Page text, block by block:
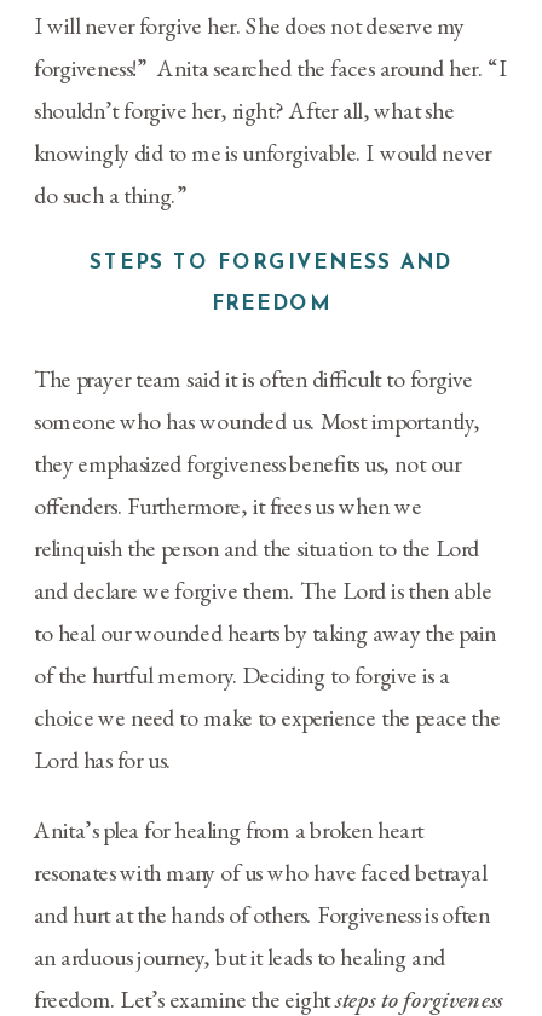
I will never forgive her. She does not deserve my
forgiveness!” Anita searched the faces around her. “I
shouldn’t forgive her, right? After all, what she
knowingly did to me is unforgivable. I would never
do such a thing.”
STEPS TO FORGIVENESS AND
FREEDOM
The prayer team said it is often difficult to forgive
someone who has wounded us. Most importantly,
they emphasized forgiveness benefits us, not our
offenders. Furthermore, it frees us when we
relinquish the person and the situation to the Lord
and declare we forgive them. The Lord is then able
to heal our wounded hearts by taking away the pain
of the hurtful memory. Deciding to forgive is a
choice we need to make to experience the peace the
Lord has for us.
Anita’s plea for healing from a broken heart
resonates with many of us who have faced betrayal
and hurt at the hands of others. Forgiveness is often
an arduous journey, but it leads to healing and
freedom. Let’s examine the eightsteps to forgiveness